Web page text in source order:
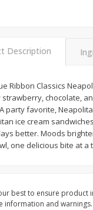
(6+ Months) Apple
Fruit Blends, 3.5 Oz
Description
Ribbon Classics
strawberry, chocolate,
party favorite,
ice cream
better. Moods
one delicious bite at a
best to ensure product
information and